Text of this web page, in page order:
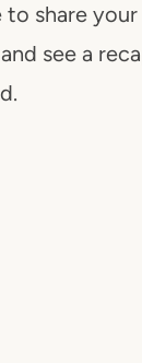
share
see a